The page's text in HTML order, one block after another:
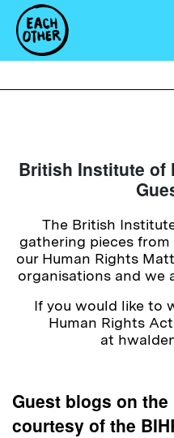
British Institute of
The British
gathering pieces
our Human Rights
organisations and we
If you would like to
Human Rights
at
Guest blogs on
courtesy of the